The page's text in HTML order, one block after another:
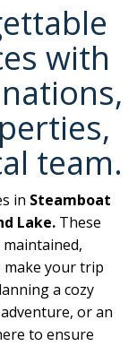
with
team.
in Steamboat
Lake. These
your trip
a cozy
or an
to ensure